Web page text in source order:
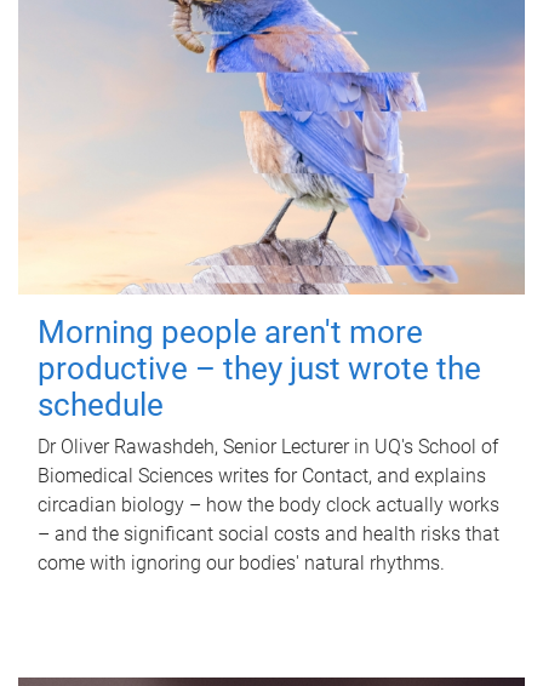
Morning people aren't more
productive – they just wrote the
schedule
Dr Oliver Rawashdeh, Senior Lecturer in UQ's School of
Biomedical Sciences writes for Contact, and explains
circadian biology – how the body clock actually works
– and the significant social costs and health risks that
come with ignoring our bodies' natural rhythms.